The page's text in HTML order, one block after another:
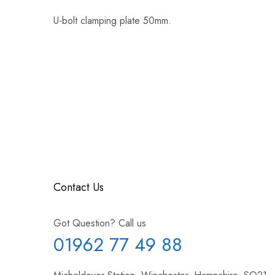
U-bolt clamping plate 50mm.
Contact Us
Got Question? Call us
01962 77 49 88